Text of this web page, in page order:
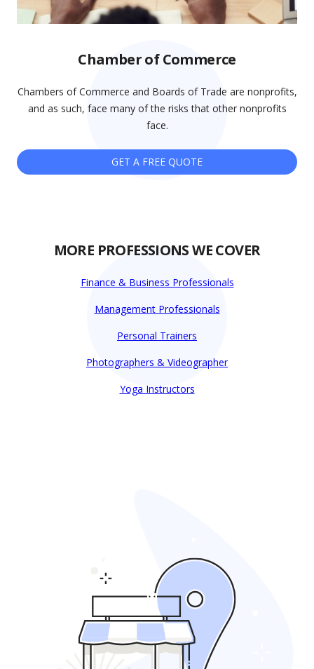
Chamber of Commerce
Chambers of Commerce and Boards of Trade are nonprofits,
and as such, face many of the risks that other nonprofits
face.
GET A FREE QUOTE
MORE PROFESSIONS WE COVER
Finance & Business Professionals
Management Professionals
Personal Trainers
Photographers & Videographer
Yoga Instructors